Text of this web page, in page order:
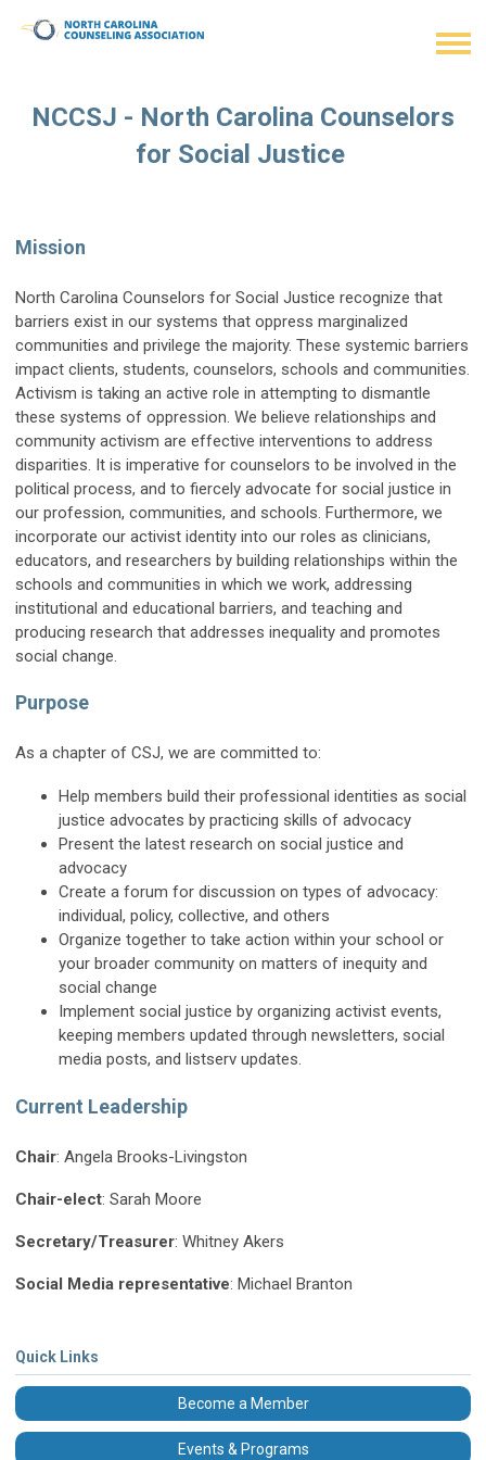
NCCSJ - North Carolina Counselors
for Social Justice
Mission
North Carolina Counselors for Social Justice recognize that
barriers exist in our systems that oppress marginalized
communities and privilege the majority. These systemic barriers
impact clients, students, counselors, schools and communities.
Activism is taking an active role in attempting to dismantle
these systems of oppression. We believe relationships and
community activism are effective interventions to address
disparities. It is imperative for counselors to be involved in the
political process, and to fiercely advocate for social justice in
our profession, communities, and schools. Furthermore, we
incorporate our activist identity into our roles as clinicians,
educators, and researchers by building relationships within the
schools and communities in which we work, addressing
institutional and educational barriers, and teaching and
producing research that addresses inequality and promotes
social change.
Purpose
As a chapter of CSJ, we are committed to:
Help members build their professional identities as social
justice advocates by practicing skills of advocacy
Present the latest research on social justice and
advocacy
Create a forum for discussion on types of advocacy:
individual, policy, collective, and others
Organize together to take action within your school or
your broader community on matters of inequity and
social change
Implement social justice by organizing activist events,
keeping members updated through newsletters, social
media posts, and listserv updates.
Current Leadership
Chair: Angela Brooks-Livingston
Chair-elect: Sarah Moore
Secretary/Treasurer: Whitney Akers
Social Media representative: Michael Branton
Quick Links
Become a Member
Events & Programs